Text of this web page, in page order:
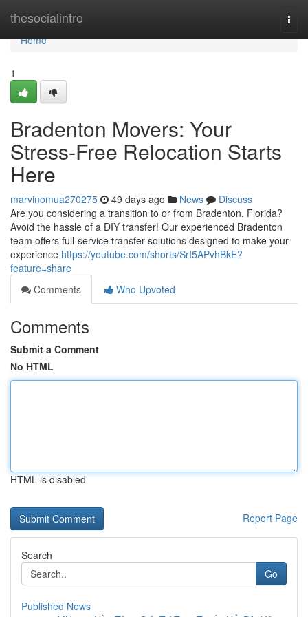
thesocialintro
Home
Home
1
Bradenton Movers: Your
Stress-Free Relocation Starts
Here
marvinomua270275 49 days ago News
Discuss
Are you considering a transition to or from Bradenton, Florida?
Avoid the hassle of a DIY transfer! Our experienced Bradenton
team offers full-service transfer solutions designed to make your
experience https://youtube.com/shorts/SrI5APvhBkE?
feature=share
Comments
Who Upvoted
Comments
Submit a Comment
No HTML
HTML is disabled
Report Page
Search
Go
Published News